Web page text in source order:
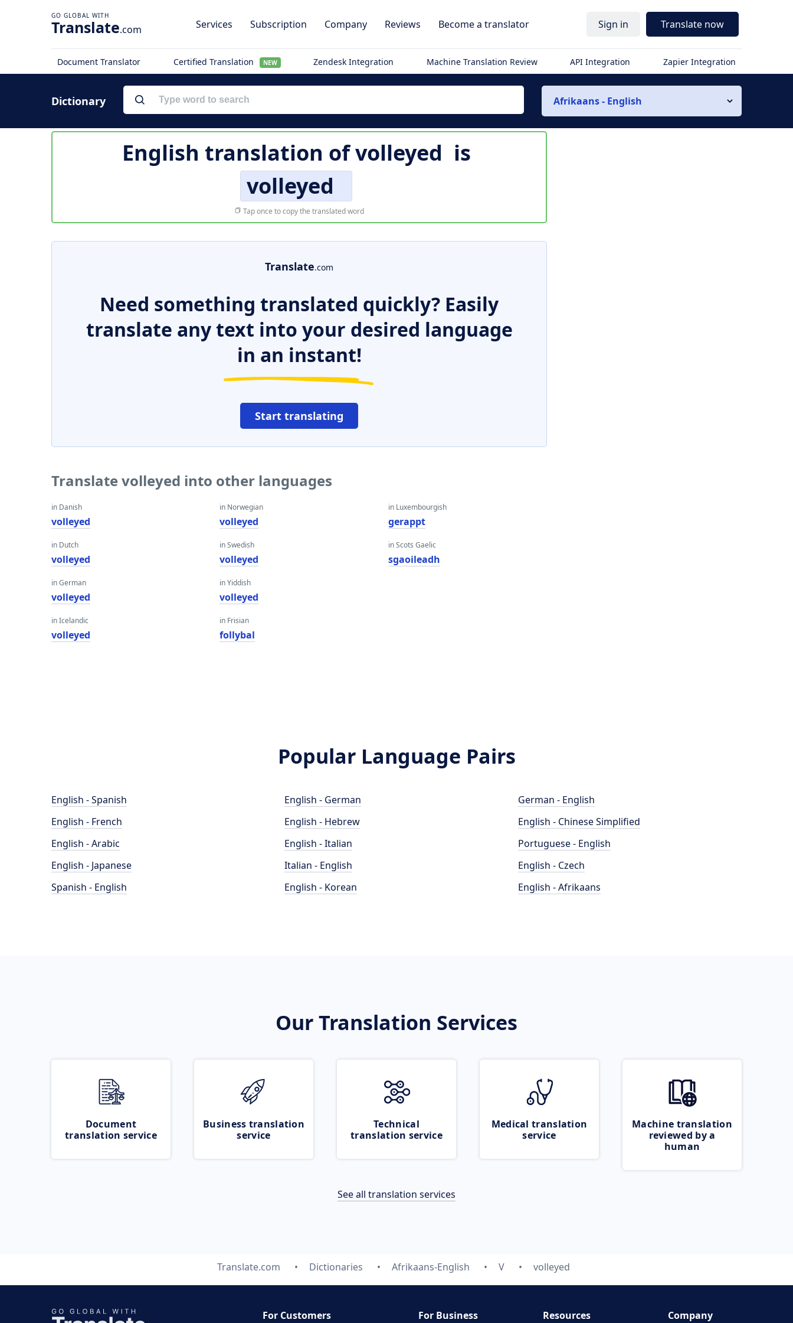
Translate.com Services Subscription Company Reviews Become a translator Sign in Translate now
Document Translator Certified Translation NEW Zendesk Integration Machine Translation Review API Integration Zapier Integration
Dictionary Afrikaans - English
English translation ofvolleyed is
volleyed
Tap once to copy the translated word
Translate.com
Need something translated quickly? Easily
translate any text into your desired language
in an instant!
Start translating
Translate volleyed into other languages
in Danish
volleyed
in Dutch
volleyed
in German
volleyed
in Icelandic
volleyed
in Norwegian
volleyed
in Swedish
volleyed
in Yiddish
volleyed
in Frisian
follybal
in Luxembourgish
gerappt
in Scots Gaelic
sgaoileadh
Popular Language Pairs
English - Spanish
English - French
English - Arabic
English - Japanese
Spanish - English
English - German
English - Hebrew
English - Italian
Italian - English
English - Korean
German - English
English - Chinese Simplified
Portuguese - English
English - Czech
English - Afrikaans
Our Translation Services
Document
translation service
Business translation
service
Technical
translation service
Medical translation
service
Machine translation
reviewed by a
human
See all translation services
Translate.com Dictionaries Afrikaans-English V volleyed
For Customers For Business Resources Company